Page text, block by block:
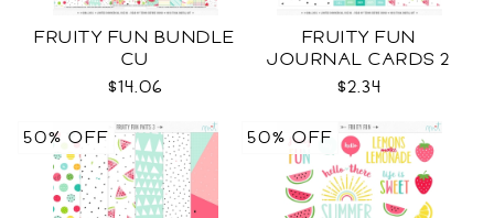
FRUITY FUN BUNDLE
CU
$14.06
FRUITY FUN
JOURNAL CARDS 2
CU
$2.34
50% OFF 50% OFF